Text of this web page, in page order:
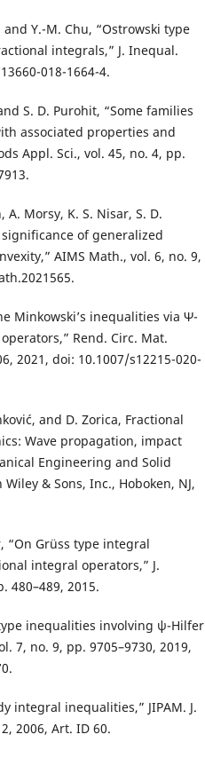
Y.-M. Chu, “Ostrowski type
integrals,” J. Inequal.
018-1664-4.
S. D. Purohit, “Some families
associated properties and
Appl. Sci., vol. 45, no. 4, pp.
A. Morsy, K. S. Nisar, S. D.
of generalized
AIMS Math., vol. 6, no. 9,
Minkowski’s inequalities via Ψ-
Rend. Circ. Mat.
2021, doi: 10.1007/s12215-020-
and D. Zorica, Fractional
Wave propagation, impact
Engineering and Solid
& Sons, Inc., Hoboken, NJ,
“On Grüss type integral
integral operators,” J.
480–489, 2015.
inequalities involving ψ-Hilfer
7, no. 9, pp. 9705–9730, 2019,
integral inequalities,” JIPAM. J.
2006, Art. ID 60.